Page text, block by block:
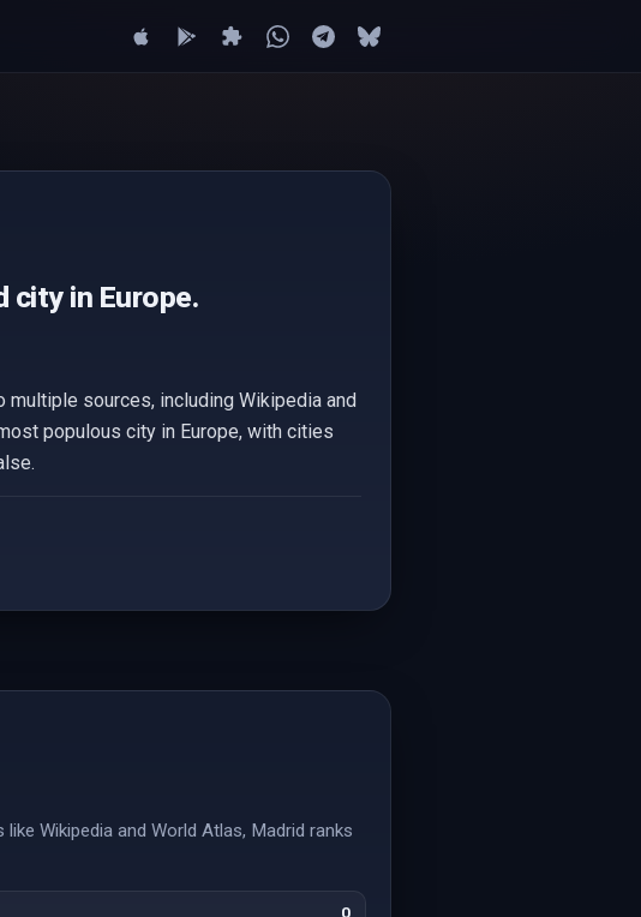
city in Europe.
sources, including Wikipedia and
populous city in Europe, with cities
Wikipedia and World Atlas, Madrid ranks
0